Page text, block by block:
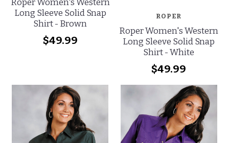
Long Sleeve Solid Snap
Shirt - Brown
$49.99
ROPER
Roper Women's Western
Long Sleeve Solid Snap
Shirt - White
$49.99